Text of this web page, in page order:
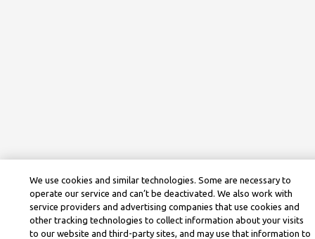
We use cookies and similar technologies. Some are necessary to
operate our service and can’t be deactivated. We also work with
service providers and advertising companies that use cookies and
other tracking technologies to collect information about your visits
to our website and third-party sites, and may use that information to